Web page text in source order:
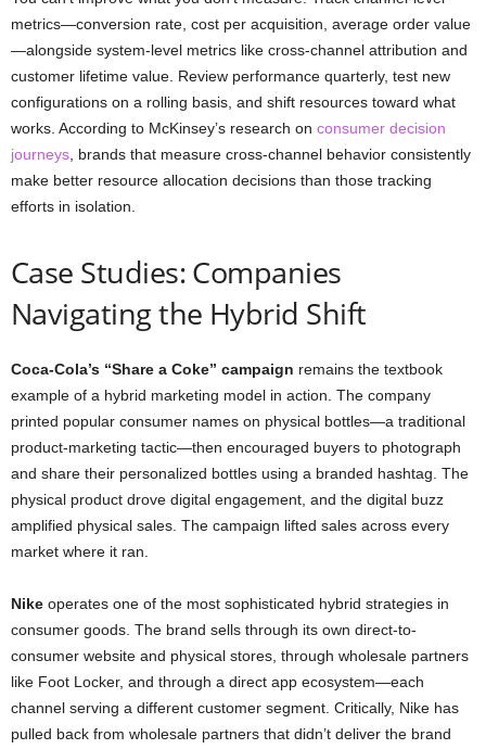
metrics—conversion rate, cost per acquisition, average order value
—alongside system-level metrics like cross-channel attribution and
customer lifetime value. Review performance quarterly, test new
configurations on a rolling basis, and shift resources toward what
works. According to McKinsey’s research on consumer decision
journeys , brands that measure cross-channel behavior consistently
make better resource allocation decisions than those tracking
efforts in isolation.
Case Studies: Companies
Navigating the Hybrid Shift
Coca-Cola’s “Share a Coke” campaign remains the textbook
example of a hybrid marketing model in action. The company
printed popular consumer names on physical bottles—a traditional
product-marketing tactic—then encouraged buyers to photograph
and share their personalized bottles using a branded hashtag. The
physical product drove digital engagement, and the digital buzz
amplified physical sales. The campaign lifted sales across every
market where it ran.
Nike operates one of the most sophisticated hybrid strategies in
consumer goods. The brand sells through its own direct-to-
consumer website and physical stores, through wholesale partners
like Foot Locker, and through a direct app ecosystem—each
channel serving a different customer segment. Critically, Nike has
pulled back from wholesale partners that didn’t deliver the brand